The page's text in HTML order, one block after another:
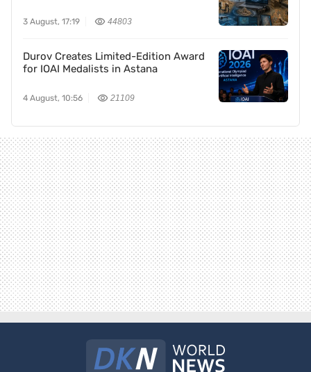
3 August, 17:19 44803
Durov Creates Limited-Edition Award
for IOAI Medalists in Astana
4 August, 10:56 21109